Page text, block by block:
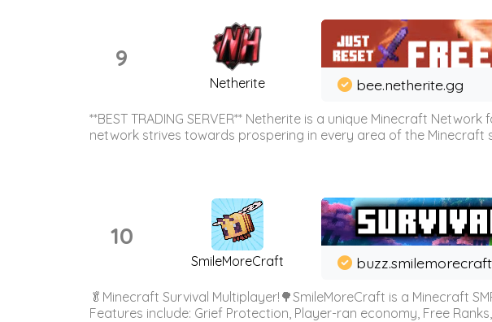
9
Netherite bee.netherite.gg
**BEST TRADING SERVER** Netherite is a unique Minecraft
network strives towards prospering in every area of the
10
SmileMoreCraft
🥬Minecraft Survival Multiplayer!🌳SmileMoreCraft is a Minecraft
Features include: Grief Protection, Player-ran economy, Free